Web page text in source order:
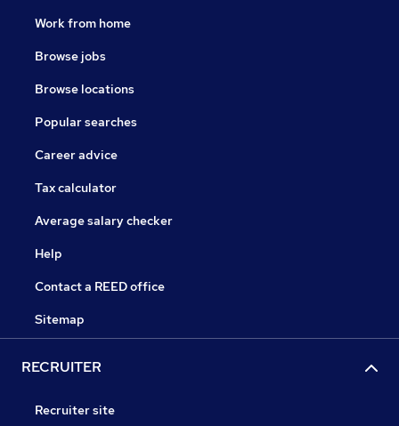
Work from home
Browse jobs
Browse locations
Popular searches
Career advice
Tax calculator
Average salary checker
Help
Contact a REED office
Sitemap
RECRUITER
Recruiter site